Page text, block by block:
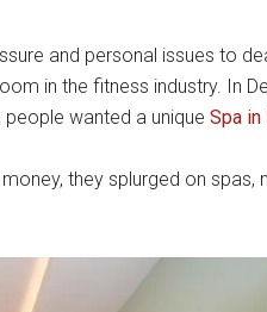
and personal issues to
in the fitness industry. In
wanted a unique Spa in
they splurged on spas,